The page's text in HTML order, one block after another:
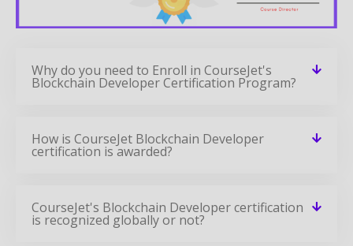
Why do you need to Enroll in CourseJet's
Blockchain Developer Certification Program?
How is CourseJet Blockchain Developer
certification is awarded?
CourseJet's Blockchain Developer certification
is recognized globally or not?